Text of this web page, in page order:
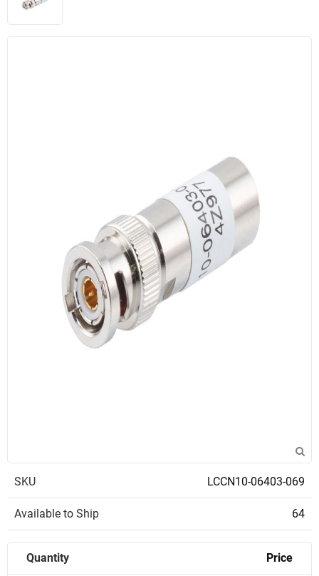
SKU LCCN10-06403-069
Available to Ship 64
Quantity Price